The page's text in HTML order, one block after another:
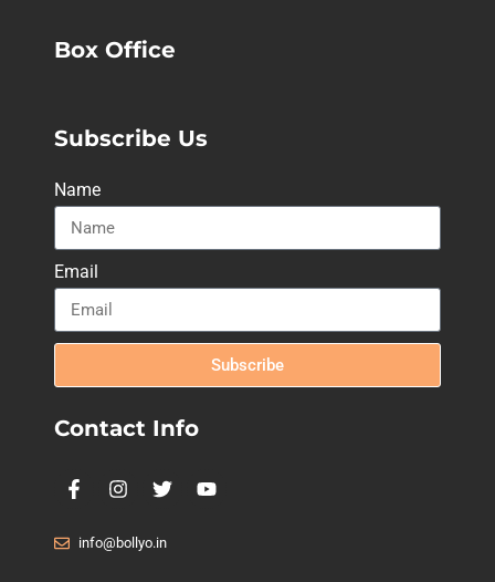
Box Office
Subscribe Us
Name
Email
Subscribe
Contact Info
info@bollyo.in